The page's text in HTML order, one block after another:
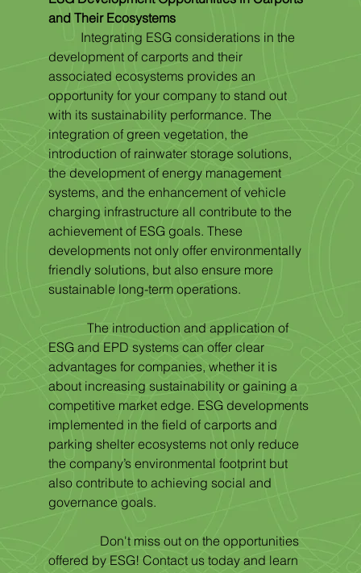
and Their Ecosystems
development of carports and their
associated ecosystems provides an
opportunity for your company to stand out
with its sustainability performance. The
integration of green vegetation, the
introduction of rainwater storage solutions,
the development of energy management
systems, and the enhancement of vehicle
charging infrastructure all contribute to the
achievement of ESG goals. These
developments not only offer environmentally
friendly solutions, but also ensure more
sustainable long-term operations.
The introduction and application of
ESG and EPD systems can offer clear
advantages for companies, whether it is
about increasing sustainability or gaining a
competitive market edge. ESG developments
implemented in the field of carports and
parking shelter ecosystems not only reduce
the company’s environmental footprint but
also contribute to achieving social and
governance goals.
Don't miss out on the opportunities
offered by ESG! Contact us today and learn